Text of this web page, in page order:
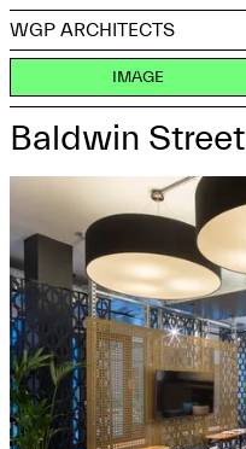
WGP ARCHITECTS
IMAGE
Baldwin Street